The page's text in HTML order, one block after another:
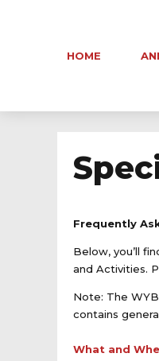
HOME
Frequently
Below, you’ll
and Activities.
Note: The
contains
What and